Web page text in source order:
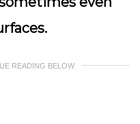
READING BELOW